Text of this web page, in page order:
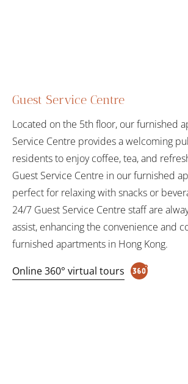
Guest Service Centre
Located on the 5th floor, our furnished
Service Centre provides a welcoming
residents to enjoy coffee, tea, and
Guest Service Centre in our furnished
perfect for relaxing with snacks or
24/7 Guest Service Centre staff are
assist, enhancing the convenience and
furnished apartments in Hong Kong.
Online 360° virtual tours